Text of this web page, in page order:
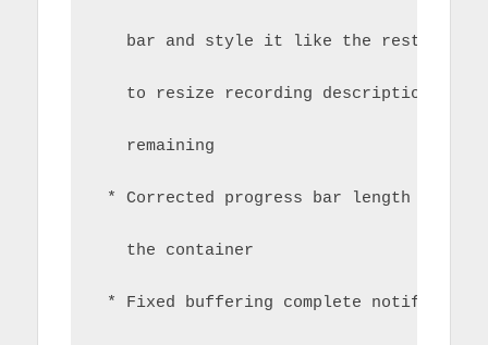
bar and style it like the rest of the
to resize recording description and
remaining
* Corrected progress bar length to
the container
* Fixed buffering complete